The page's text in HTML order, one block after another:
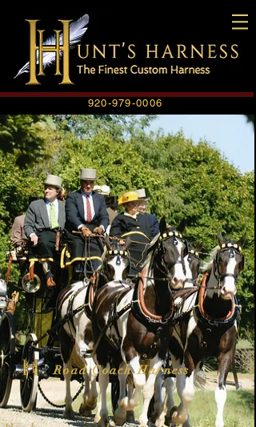
920-979-0006
Road Coach Harness